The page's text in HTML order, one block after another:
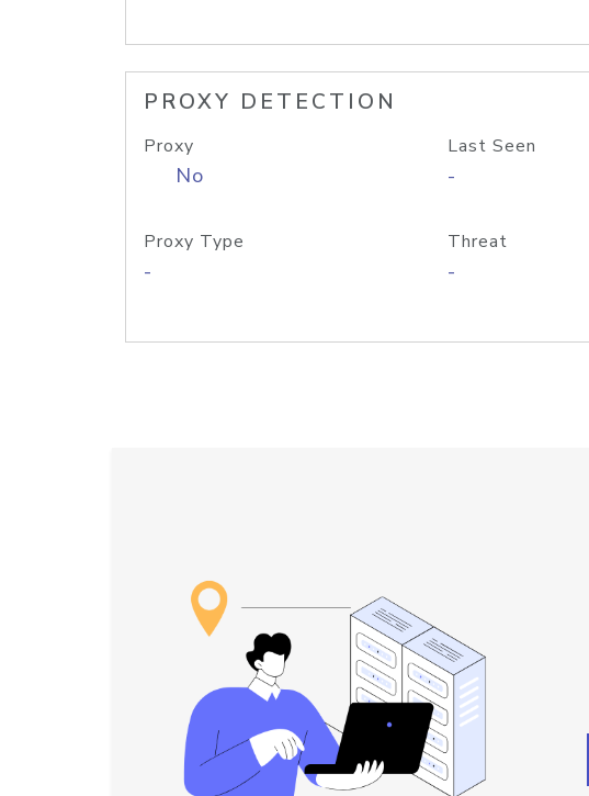
PROXY DETECTION
Proxy
No
Last Seen
-
Proxy Type
-
Threat
-